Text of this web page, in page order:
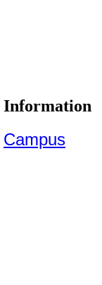
Information
Campus